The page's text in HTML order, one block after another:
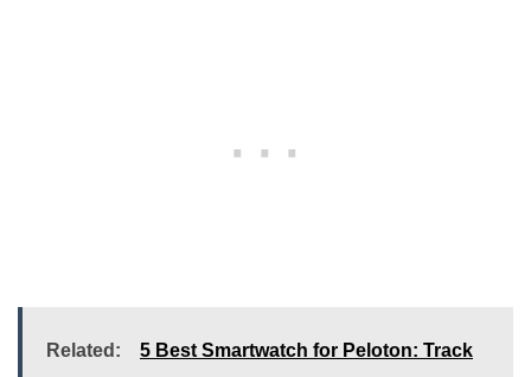
Related:
5 Best Smartwatch for Peloton: Track